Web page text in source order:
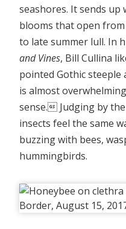
seashores. It sends
blooms that open
to late summer lull. In
and Vines, Bill Cullina
pointed Gothic
is almost
sense. Judging by
insects feel the same
buzzing with bees,
hummingbirds.